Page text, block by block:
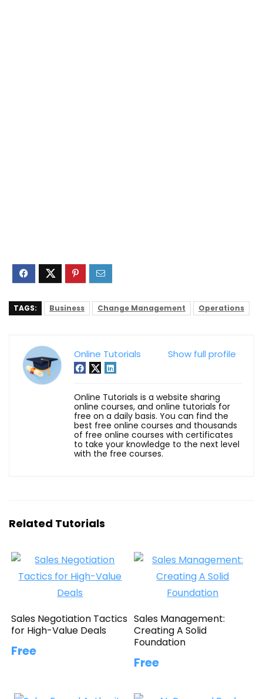
TAGS: Business Change Management Operations
Show full profile
Online Tutorials
Online Tutorials is a website sharing
online courses, and online tutorials for
free on a daily basis. You can find the
best free online courses and thousands
of free online courses with certificates
to take your knowledge to the next level
with the free courses.
Related Tutorials
Sales Negotiation Tactics
for High-Value Deals
Free
Sales Management:
Creating A Solid
Foundation
Free